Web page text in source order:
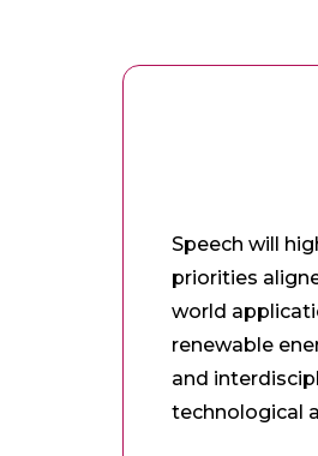
Speech will
priorities
world
renewable
and
technological